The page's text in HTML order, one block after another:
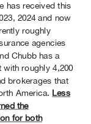
has received this
2024 and now
roughly
agencies
Chubb has a
roughly 4,200
brokerages that
America. Less
the
for both